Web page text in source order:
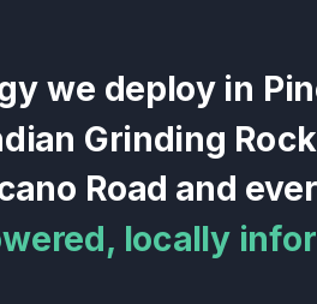
we deploy in
Grinding
Road and
locally